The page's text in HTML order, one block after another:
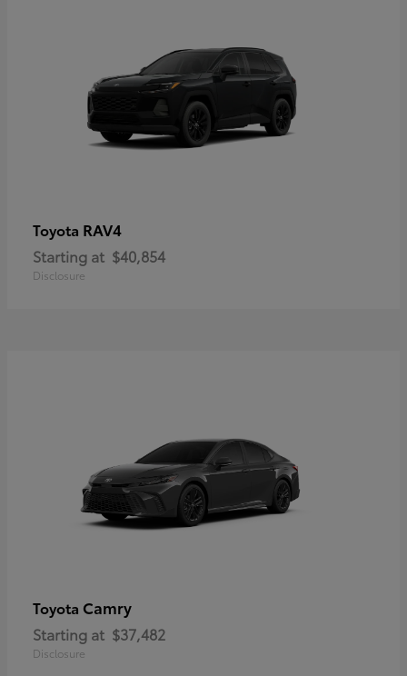
Toyota RAV4
Starting at $40,854
Disclosure
Toyota Camry
Starting at $37,482
Disclosure